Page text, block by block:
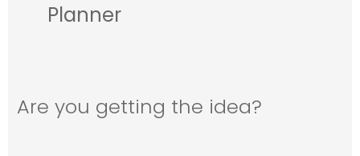
Planner
Are you getting the idea?